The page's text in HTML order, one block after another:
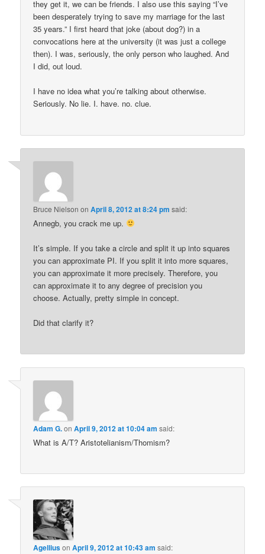
they get it, we can be friends. I also use this saying “I’ve
been desperately trying to save my marriage for the last
35 years.” I first heard that joke (about dog?) in a
convocations here at the university (it was just a college
then). I was, seriously, the only person who laughed. And
I did, out loud.
I have no idea what you’re talking about otherwise.
Seriously. No lie. I. have. no. clue.
Bruce Nielson onApril 8, 2012 at 8:24 pm said:
Annegb, you crack me up.
It’s simple. If you take a circle and split it up into squares
you can approximate PI. If you split it into more squares,
you can approximate it more precisely. Therefore, you
can approximate it to any degree of precision you
choose. Actually, pretty simple in concept.
Did that clarify it?
Adam G.onApril 9, 2012 at 10:04 am said:
What is A/T? Aristotelianism/Thomism?
AgelliusonApril 9, 2012 at 10:43 am said: